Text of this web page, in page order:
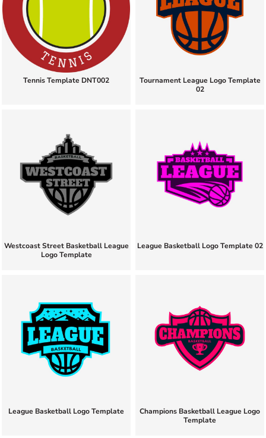
Tennis Template DNT002
Tournament League Logo Template
02
Westcoast Street Basketball League
Logo Template
League Basketball Logo Template 02
League Basketball Logo Template
Champions Basketball League Logo
Template